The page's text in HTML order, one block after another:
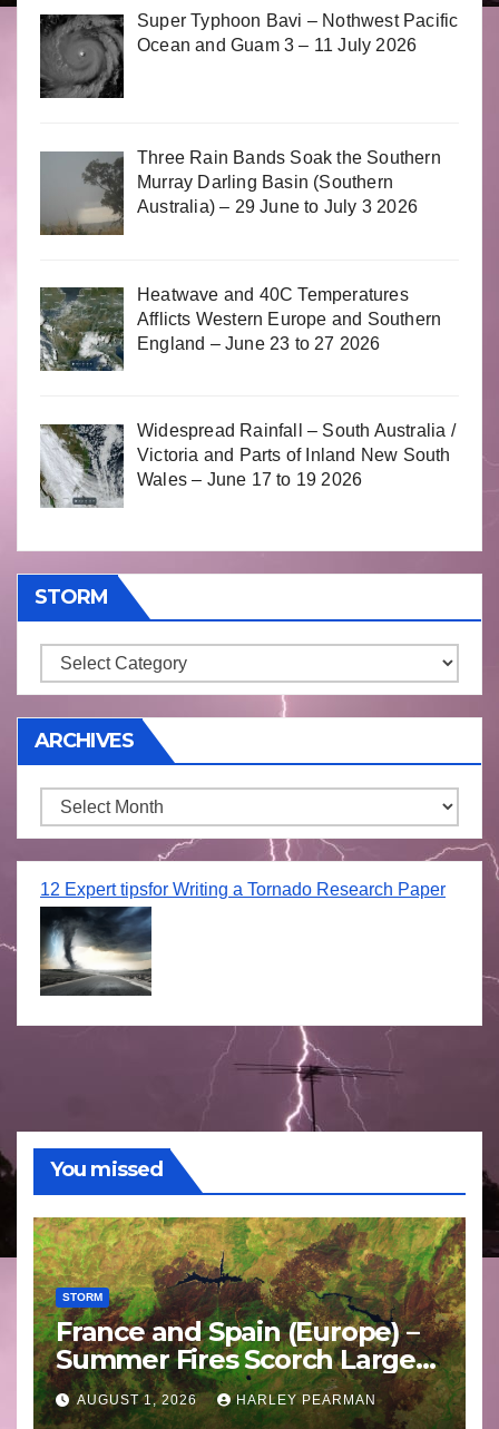
Super Typhoon Bavi – Nothwest Pacific
Ocean and Guam 3 – 11 July 2026
Three Rain Bands Soak the Southern
Murray Darling Basin (Southern
Australia) – 29 June to July 3 2026
Heatwave and 40C Temperatures
Afflicts Western Europe and Southern
England – June 23 to 27 2026
Widespread Rainfall – South Australia /
Victoria and Parts of Inland New South
Wales – June 17 to 19 2026
STORM
Storm
ARCHIVES
Archives
12 Expert tipsfor Writing a Tornado Research Paper
You missed
STORM
France and Spain (Europe) –
Summer Fires Scorch Large
Areas – July 2026
AUGUST 1, 2026 HARLEY PEARMAN